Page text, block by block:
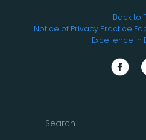
Back to
Notice of Privacy Practice
Excellence in